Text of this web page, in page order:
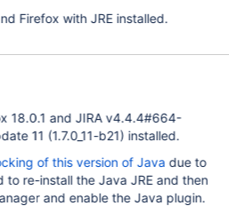
Firefox with JRE installed.
18.0.1 and JIRA v4.4.4#664-
11 (1.7.0_11-b21) installed.
of this version of Java due to
to re-install the Java JRE and then
and enable the Java plugin.